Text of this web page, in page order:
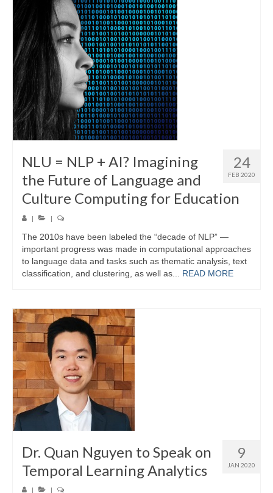
Video Archive
LINK in the Media
24
FEB 2020
NLU = NLP + AI? Imagining
the Future of Language and
Culture Computing for Education
| |
The 2010s have been labeled the “decade of NLP” —
important progress was made in computational approaches
to language data and tasks such as thematic analysis, text
classification, and clustering, as well as... READ MORE
9
JAN 2020
Dr. Quan Nguyen to Speak on
Temporal Learning Analytics